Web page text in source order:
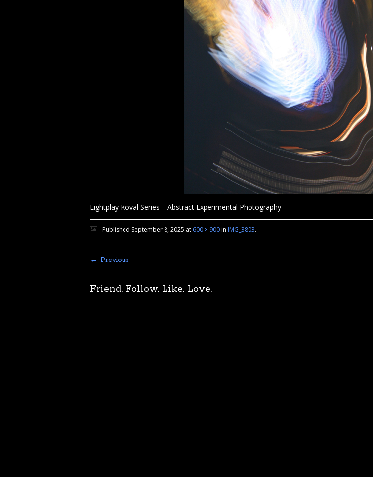
Lightplay Koval Series – Abstract Experimental Photography
Published September 8, 2025 at 600 × 900in IMG_3803.
← Previous
Friend. Follow. Like. Love.